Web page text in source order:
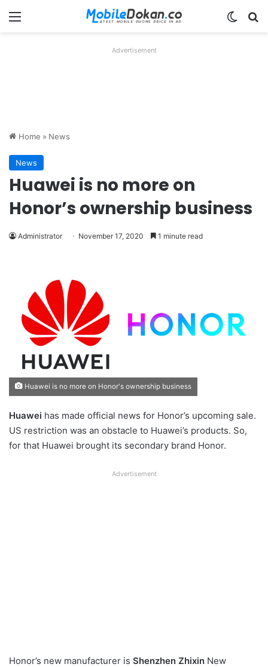
Menu
Advertisement
Home » News
News
Huawei is no more on
Honor’s ownership business
Administrator November 17, 2020 1 minute read
Huawei is no more on Honor's ownership business
Huawei has made official news for Honor’s upcoming sale.
US restriction was an obstacle to Huawei’s products. So,
for that Huawei brought its secondary brand Honor.
Advertisement
Honor’s new manufacturer is Shenzhen Zhixin New